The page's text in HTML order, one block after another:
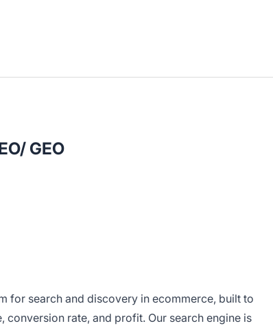
GEO
for search and discovery in ecommerce, built to
rate, and profit. Our search engine is